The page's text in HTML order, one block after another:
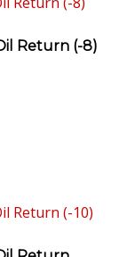
Return (-8)
Return